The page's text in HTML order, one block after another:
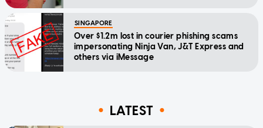
SINGAPORE
Over $1.2m lost in courier phishing scams
impersonating Ninja Van, J&T Express and
others via iMessage
LATEST